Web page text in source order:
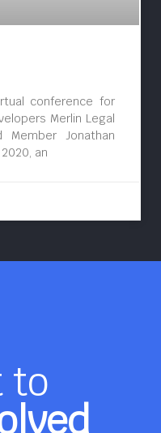
conference for
Merlin Legal
Member Jonathan
an
to